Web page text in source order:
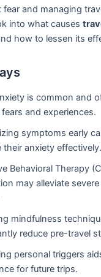
and managing
into what causes
how to lessen its
is common and
and experiences.
symptoms early
their anxiety effectively.
Behavioral Therapy
may alleviate
mindfulness
reduce pre-travel
personal triggers
for future trips.